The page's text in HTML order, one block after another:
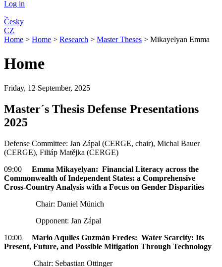
Log in
Česky
CZ
Home > Home > Research > Master Theses > Mikayelyan Emma
Home
Friday, 12 September, 2025
Master´s Thesis Defense Presentations
2025
Defense Committee: Jan Zápal (CERGE, chair), Michal Bauer
(CERGE), Filiáp Matějka (CERGE)
09:00 Emma Mikayelyan: Financial Literacy across the
Commonwealth of Independent States: a Comprehensive
Cross-Country Analysis with a Focus on Gender Disparities
Chair: Daniel Münich
Opponent: Jan Zápal
10:00 Mario Aquiles Guzmán Fredes: Water Scarcity: Its
Present, Future, and Possible Mitigation Through Technology
Chair: Sebastian Ottinger